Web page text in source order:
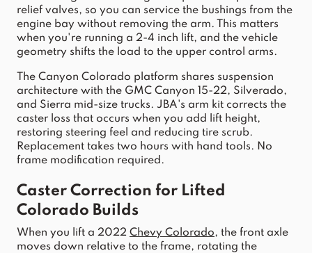
relief valves, so you can service the bushings from the
engine bay without removing the arm. This matters
when you're running a 2-4 inch
lift, and the vehicle
geometry shifts the load to the upper control arms.
The Canyon Colorado platform shares suspension
architecture with the GMC Canyon 15-22, Silverado,
and Sierra mid-size trucks. JBA's arm kit corrects the
caster loss that occurs when you add
lift height,
restoring steering feel and reducing tire scrub.
Replacement takes two hours with hand tools. No
frame modification required.
Colorado Builds
When you lift a 2022 Chevy Colorado, the front axle
moves down relative to the frame, rotating the